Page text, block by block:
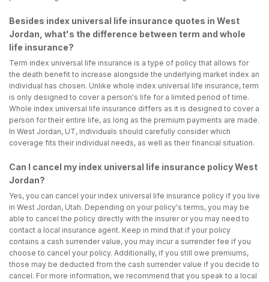
Besides index universal life insurance quotes in West
Jordan, what's the difference between term and whole
life insurance?
Term index universal life insurance is a type of policy that allows for
the death benefit to increase alongside the underlying market index an
individual has chosen. Unlike whole index universal life insurance, term
is only designed to cover a person's life for a limited period of time.
Whole index universal life insurance differs as it is designed to cover a
person for their entire life, as long as the premium payments are made.
In West Jordan, UT, individuals should carefully consider which
coverage fits their individual needs, as well as their financial situation.
Can I cancel my index universal life insurance policy West
Jordan?
Yes, you can cancel your index universal life insurance policy if you live
in West Jordan, Utah. Depending on your policy's terms, you may be
able to cancel the policy directly with the insurer or you may need to
contact a local insurance agent. Keep in mind that if your policy
contains a cash surrender value, you may incur a surrender fee if you
choose to cancel your policy. Additionally, if you still owe premiums,
those may be deducted from the cash surrender value if you decide to
cancel. For more information, we recommend that you speak to a local